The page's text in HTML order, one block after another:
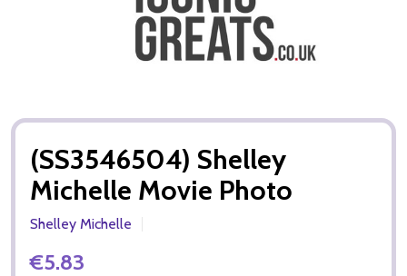
(SS3546504) Shelley
Michelle Movie Photo
Shelley Michelle
€5.83